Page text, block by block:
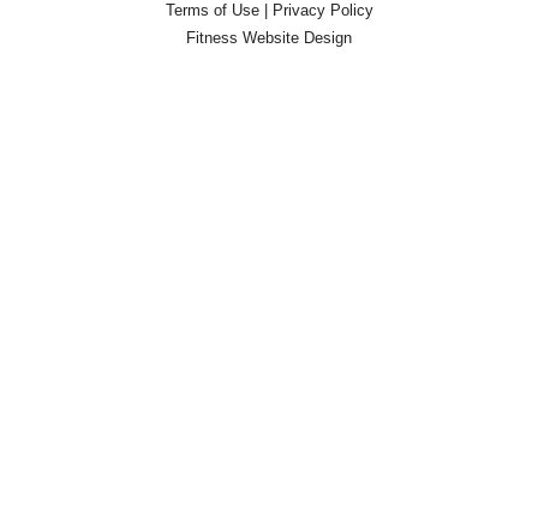
Terms of Use|
Privacy Policy
Fitness Website Design